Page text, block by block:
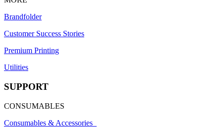
Brandfolder
Customer Success Stories
Premium Printing
Utilities
SUPPORT
CONSUMABLES
Consumables & Accessories